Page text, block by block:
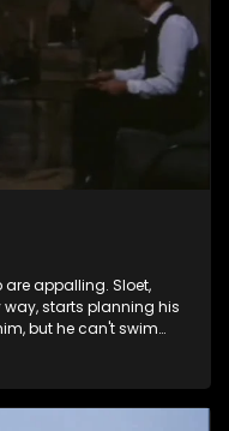
appalling. Sloet,
starts planning his
but he can't swim